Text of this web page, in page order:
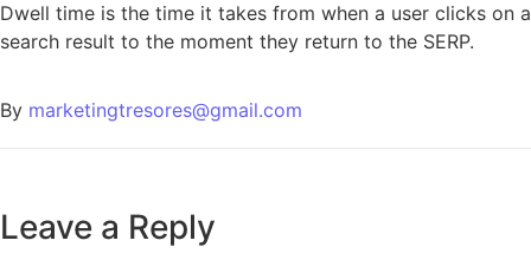
Dwell time is the time it takes from when a user clicks on a
search result to the moment they return to the SERP.
By marketingtresores@gmail.com
Leave a Reply